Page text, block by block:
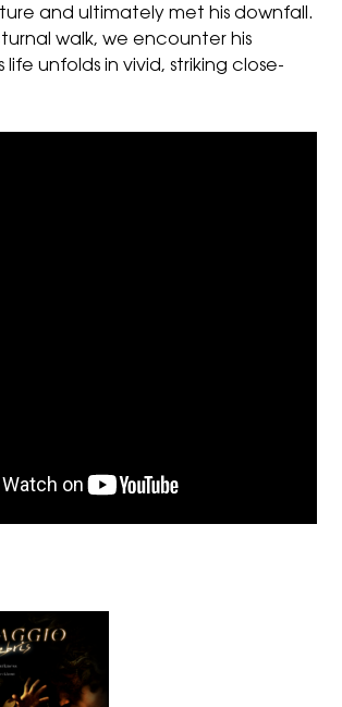
and ultimately met his downfall.
walk, we encounter his
life unfolds in vivid, striking close-